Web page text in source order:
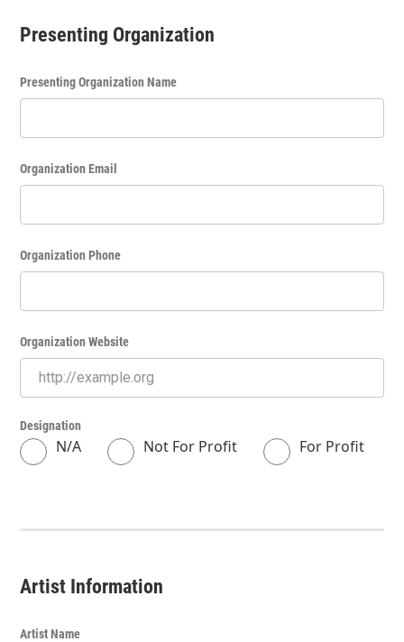
Presenting Organization
Presenting Organization Name
Organization Email
Organization Phone
Organization Website
Designation
N/A Not For Profit For Profit
Artist Information
Artist Name